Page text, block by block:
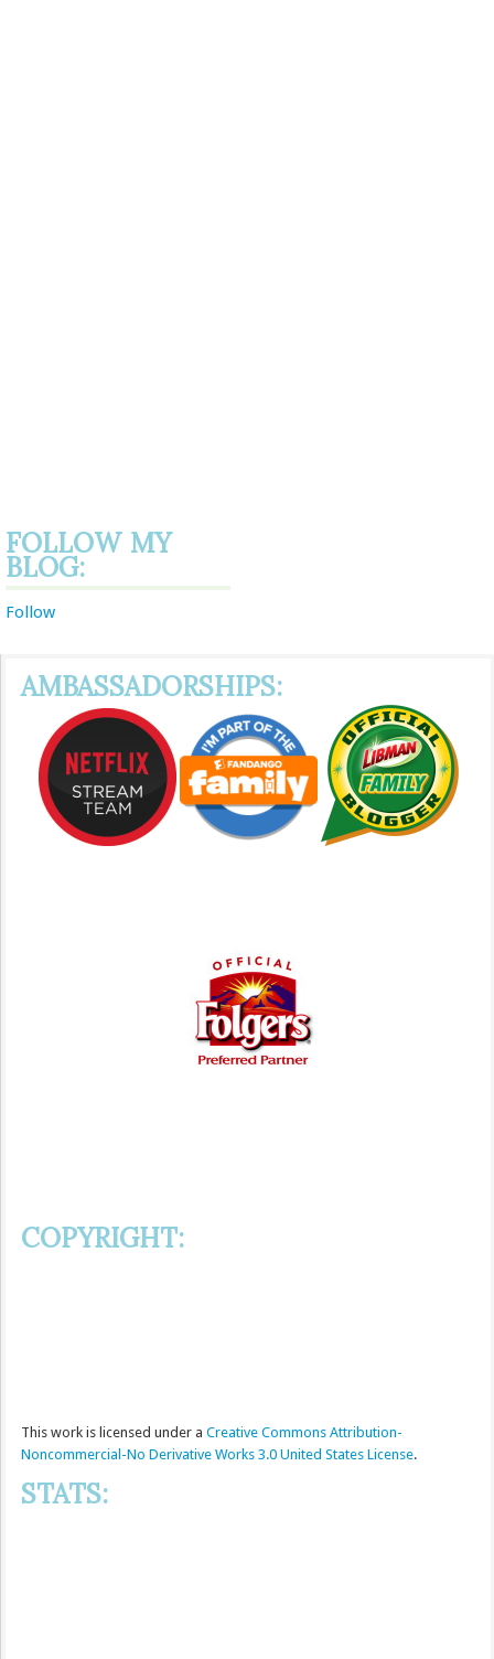
FOLLOW MY
BLOG:
Follow
AMBASSADORSHIPS:
COPYRIGHT:
This work is licensed under a Creative Commons Attribution-
Noncommercial-No Derivative Works 3.0 United States License.
STATS: